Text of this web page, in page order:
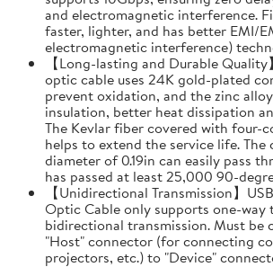
and electromagnetic interference.
faster, lighter, and has better EMI/
electromagnetic interference)
【Long-lasting and Durable
optic cable uses 24K gold-plated
prevent oxidation, and the zinc
insulation, better heat dissipation
The Kevlar fiber covered with four-
helps to extend the service life. The
diameter of 0.19in can easily pass
has passed at least 25,000 90-
【Unidirectional Transmission】
Optic Cable only supports one-way
bidirectional transmission. Must be
"Host" connector (for connecting
projectors, etc.) to "Device"